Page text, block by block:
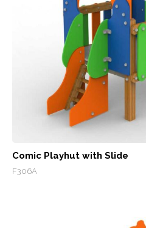
Comic Playhut with Slide
F306A